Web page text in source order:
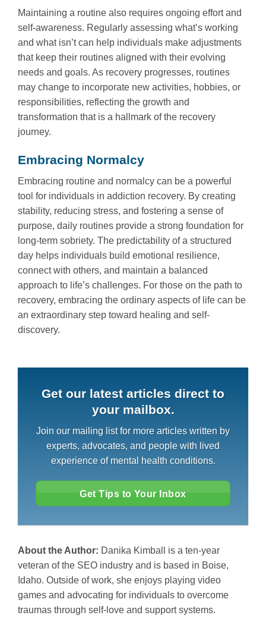
Maintaining a routine also requires ongoing effort and
self-awareness. Regularly assessing what’s working
and what isn’t can help individuals make adjustments
that keep their routines aligned with their evolving
needs and goals. As recovery progresses, routines
may change to incorporate new activities, hobbies, or
responsibilities, reflecting the growth and
transformation that is a hallmark of the recovery
journey.
Embracing Normalcy
Embracing routine and normalcy can be a powerful
tool for individuals in addiction recovery. By creating
stability, reducing stress, and fostering a sense of
purpose, daily routines provide a strong foundation for
long-term sobriety. The predictability of a structured
day helps individuals build emotional resilience,
connect with others, and maintain a balanced
approach to life’s challenges. For those on the path to
recovery, embracing the ordinary aspects of life can be
an extraordinary step toward healing and self-
discovery.
Get our latest articles direct to
your mailbox.
Join our mailing list for more articles written by
experts, advocates, and people with lived
experience of mental health conditions.
Get Tips to Your Inbox
About the Author: Danika Kimball is a ten-year
veteran of the SEO industry and is based in Boise,
Idaho. Outside of work, she enjoys playing video
games and advocating for individuals to overcome
traumas through self-love and support systems.